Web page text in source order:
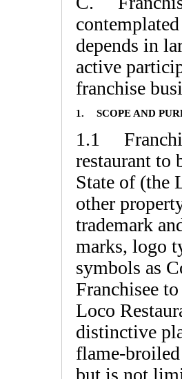
depends in
active
franchise
1. SCOPE AND
1.1
restaurant to
State of (the
other
trademark
marks, logo
symbols as
Franchisee
Loco
distinctive
flame-
but is not